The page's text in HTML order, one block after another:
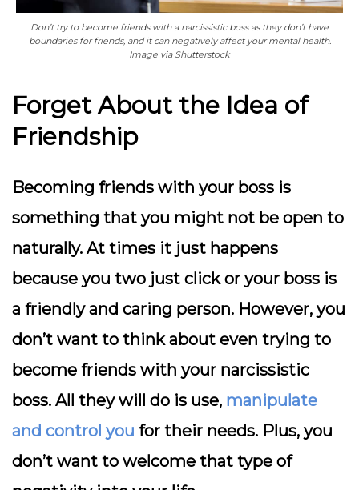
Don’t try to become friends with a narcissistic boss as they don’t have
boundaries for friends, and it can negatively affect your mental health.
Image via Shutterstock
Forget About the Idea of
Friendship
Becoming friends with your boss is
something that you might not be open to
naturally. At times it just happens
because you two just click or your boss is
a friendly and caring person. However, you
don’t want to think about even trying to
become friends with your narcissistic
boss. All they will do is use, manipulate
and control you for their needs. Plus, you
don’t want to welcome that type of